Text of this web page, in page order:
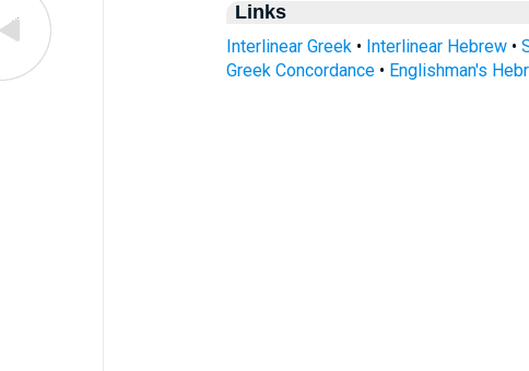
Links
Interlinear Greek• Interlinear Hebrew•
Greek Concordance• Englishman's